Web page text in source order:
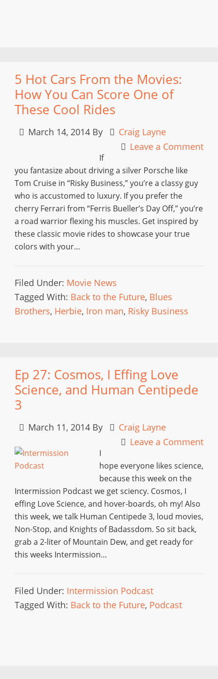
5 Hot Cars From the Movies:
How You Can Score One of
These Cool Rides
March 14, 2014 By
Craig Layne
Leave a Comment
If
you fantasize about driving a silver Porsche like
Tom Cruise in “Risky Business,” you’re a classy guy
who is accustomed to luxury. If you prefer the
cherry Ferrari from “Ferris Bueller’s Day Off,” you’re
a road warrior flexing his muscles. Get inspired by
these classic movie rides to showcase your true
colors with your…
Filed Under: Movie News
Tagged With: Back to the Future, Blues
Brothers, Herbie, Iron man, Risky Business
Ep 27: Cosmos, I Effing Love
Science, and Human Centipede
3
March 11, 2014 By
Craig Layne
Leave a Comment
I
hope everyone likes science,
because this week on the
Intermission Podcast we get sciency. Cosmos, I
effing Love Science, and hover-boards, oh my! Also
this week, we talk Human Centipede 3, loud movies,
Non-Stop, and Knights of Badassdom. So sit back,
grab a 2-liter of Mountain Dew, and get ready for
this weeks Intermission…
Filed Under: Intermission Podcast
Tagged With: Back to the Future, Podcast